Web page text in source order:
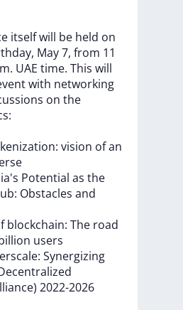
itselfwill be held on
May7, from 11
UAE time. This will
with networking
on the
vision ofan
Potential as the
Obstacles and
blockchain: The road
users
Synergizing
2022-2026